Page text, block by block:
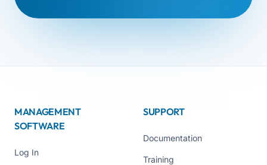
MANAGEMENT
SOFTWARE
Log In
SUPPORT
Documentation
Training